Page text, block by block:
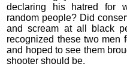
declaring his hatred for
random people? Did
and scream at all black
recognized these two men
and hoped to see them
shooter should be.